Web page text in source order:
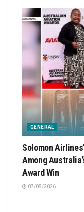
GENERAL
Solomon
Among
Award Win
07/08/2026